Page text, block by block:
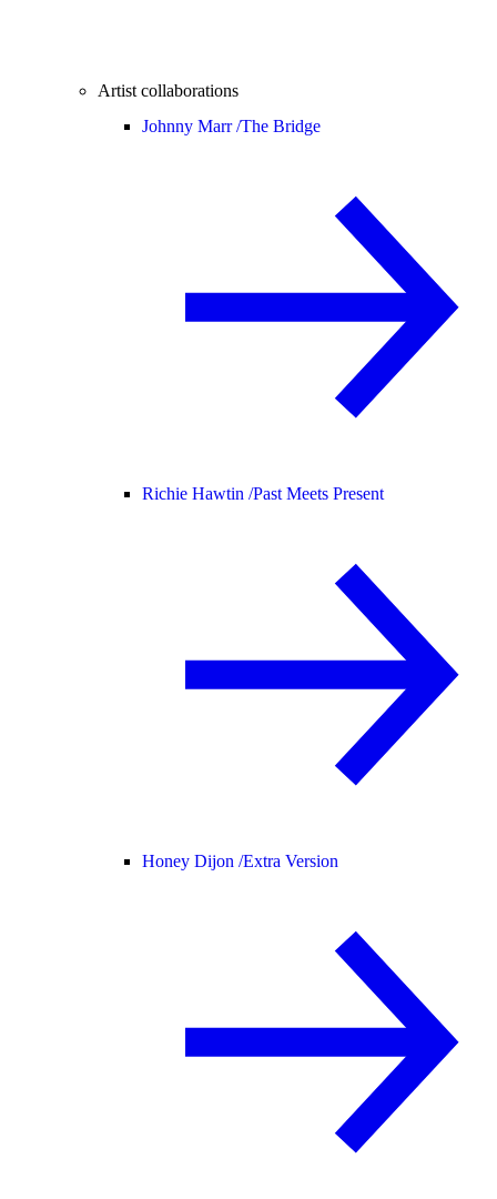
Artist collaborations
Johnny Marr /The Bridge
Richie Hawtin /Past Meets Present
Honey Dijon /Extra Version